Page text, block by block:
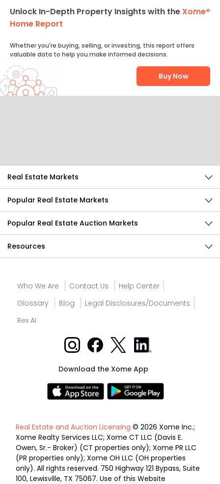
Unlock In-Depth Property Insights with theXome®
Home Report
Whether you're buying, selling, or investing, this report offers
valuable data to help you make informed decisions.
Buy Now
Real Estate Markets
Popular Real Estate Markets
Popular Real Estate Auction Markets
Resources
Who We Are Contact Us
Help Center
Glossary
Blog
Legal Disclosures/Documents
Rex AI
Download the Xome App
Real Estate and Auction Licensing © 2026 Xome Inc.;
Xome Realty Services LLC; Xome CT LLC (Davis E.
Owen, Sr.- Broker) (CT properties only); Xome PR LLC
(PR properties only); Xome OH LLC (OH properties
only). All rights reserved. 750 Highway 121 Bypass, Suite
100, Lewisville, TX 75067. Use of this Website